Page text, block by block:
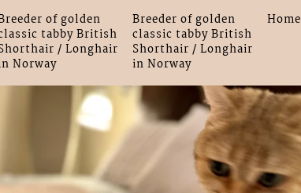
of golden
tabby British
/ Longhair
Norway
Breeder of golden
classic tabby British
Shorthair / Longhair
in Norway
Home